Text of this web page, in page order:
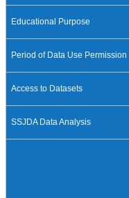
Educational Purpose
Period of Data Use Permission
Access to Datasets
SSJDA Data Analysis